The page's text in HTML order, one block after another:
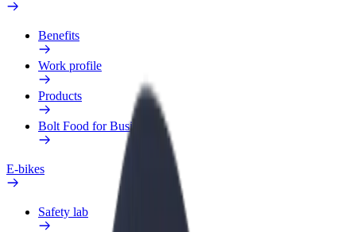
Benefits
Work profile
Products
Bolt Food for Business
E-bikes
Safety lab